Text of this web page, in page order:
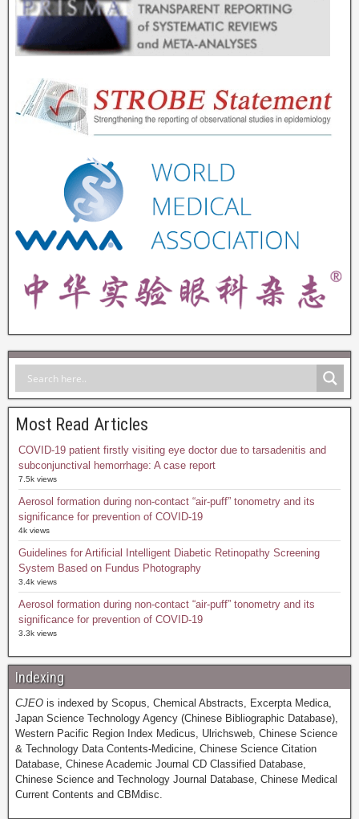
Most Read Articles
COVID-19 patient firstly visiting eye doctor due to tarsadenitis and
subconjunctival hemorrhage: A case report
7.5k views
Aerosol formation during non-contact “air-puff” tonometry and its
significance for prevention of COVID-19
4k views
Guidelines for Artificial Intelligent Diabetic Retinopathy Screening
System Based on Fundus Photography
3.4k views
Aerosol formation during non-contact “air-puff” tonometry and its
significance for prevention of COVID-19
3.3k views
Indexing
CJEO is indexed by Scopus, Chemical Abstracts, Excerpta Medica,
Japan Science Technology Agency (Chinese Bibliographic Database),
Western Pacific Region Index Medicus, Ulrichsweb, Chinese Science
& Technology Data Contents-Medicine, Chinese Science Citation
Database, Chinese Academic Journal CD Classified Database,
Chinese Science and Technology Journal Database, Chinese Medical
Current Contents and CBMdisc.